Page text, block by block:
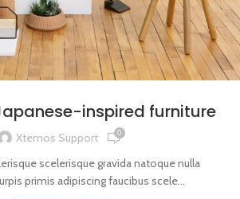
inspired furniture
Xtemos Support 0
scelerisque gravida natoque nulla
primis adipiscing faucibus scele...